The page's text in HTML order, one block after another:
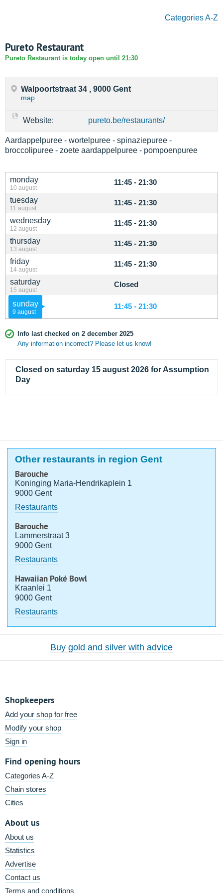
Categories A-Z
Pureto Restaurant
Pureto Restaurant is today open until 21:30
monday
10 august
11:45 - 21:30
tuesday
11 august
11:45 - 21:30
wednesday
12 august
11:45 - 21:30
thursday
13 august
11:45 - 21:30
friday
14 august
11:45 - 21:30
saturday
15 august
Closed
sunday
9 august
11:45 - 21:30
Info last checked on 2 december 2025
Any information incorrect? Please let us know!
Closed on saturday 15 august 2026 for Assumption
Day
Walpoortstraat 34 , 9000 Gent
map
Website: pureto.be/restaurants/
Aardappelpuree - wortelpuree - spinaziepuree -
broccolipuree - zoete aardappelpuree - pompoenpuree
Other restaurants in region Gent
Barouche
Koninging Maria-Hendrikaplein 1
9000 Gent
Restaurants
Barouche
Lammerstraat 3
9000 Gent
Restaurants
Hawaiian Poké Bowl
Kraanlei 1
9000 Gent
Restaurants
Buy gold and silver with advice
Shopkeepers
Add your shop for free
Modify your shop
Sign in
Find opening hours
Categories A-Z
Chain stores
Cities
About us
About us
Statistics
Advertise
Contact us
Terms and conditions